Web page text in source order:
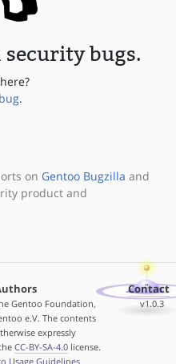
security bugs.
.
on Gentoo Bugzilla and
product and
Gentoo Foundation,
e.V. The contents
expressly
CC-BY-SA-4.0license.
Usage Guidelines
Contact
v1.0.3